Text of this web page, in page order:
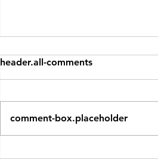
You Don't Have to Do All
can't do all three." Fair enough.
Swimming and cycling and
header.all-comments
comment-box.placeholder